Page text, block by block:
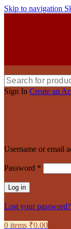
Skip to navigation
Sign In Create an
Username or email
Password *
Log in
Lost your password?
0 items ₹0.00